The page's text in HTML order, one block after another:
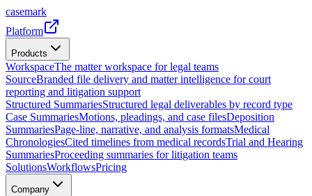
casemark
Platform
Products
WorkspaceThe matter workspace for legal teams
SourceBranded file delivery and matter intelligence for court
reporting and litigation support
Structured SummariesStructured legal deliverables by record type
Case SummariesMotions, pleadings, and case filesDeposition
SummariesPage-line, narrative, and analysis formatsMedical
ChronologiesCited timelines from medical recordsTrial and Hearing
SummariesProceeding summaries for litigation teams
SolutionsWorkflowsPricing
Company